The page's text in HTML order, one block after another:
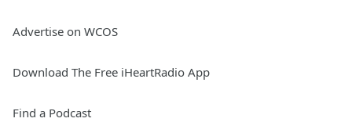
Advertise on WCOS
Download The Free iHeartRadio App
Find a Podcast